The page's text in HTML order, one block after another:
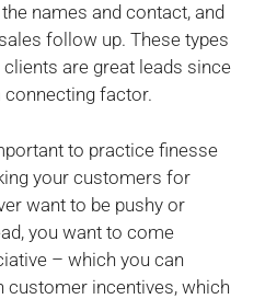
names and contact, and
follow up. These types
are great leads since
connecting factor.
to practice finesse
your customers for
want to be pushy or
you want to come
– which you can
customer incentives, which